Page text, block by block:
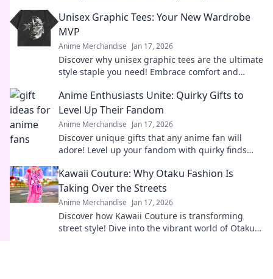
Unisex Graphic Tees: Your New Wardrobe
MVP
Anime Merchandise Jan 17, 2026
Discover why unisex graphic tees are the ultimate
style staple you need! Embrace comfort and
Anime Enthusiasts Unite: Quirky Gifts to
Level Up Their Fandom
Anime Merchandise Jan 17, 2026
Discover unique gifts that any anime fan will
adore! Level up your fandom with quirky finds
Kawaii Couture: Why Otaku Fashion Is
Taking Over the Streets
Anime Merchandise Jan 17, 2026
Discover how Kawaii Couture is transforming
street style! Dive into the vibrant world of Otaku